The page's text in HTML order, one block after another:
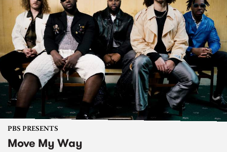
PBS PRESENTS
Move My Way